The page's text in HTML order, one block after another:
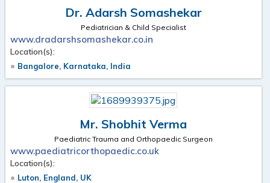
Dr. Adarsh Somashekar
Pediatrician & Child Specialist
www.dradarshsomashekar.co.in
Location(s):
Bangalore, Karnataka, India
Mr. Shobhit Verma
Paediatric Trauma and Orthopaedic Surgeon
www.paediatricorthopaedic.co.uk
Location(s):
Luton, England, UK